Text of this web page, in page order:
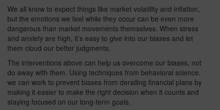
We all know to expect things like market volatility and inflation,
but the emotions we feel while they occur can be even more
dangerous than market movements themselves. When stress
and anxiety are high, it’s easy to give into our biases and let
them cloud our better judgments.
The interventions above can help us overcome our biases, not
do away with them. Using techniques from behavioral science,
we can work to prevent biases from derailing financial plans by
making it easier to make the right decision when it counts and
staying focused on our long-term goals.